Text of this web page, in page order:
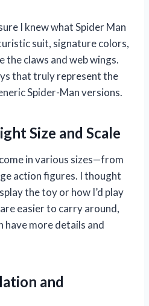
I knew what Spider Man
suit, signature colors,
the claws and web wings.
that truly represent the
Spider-Man versions.
Size and Scale
in various sizes—from
action figures. I thought
the toy or how I’d play
easier to carry around,
have more details and
and